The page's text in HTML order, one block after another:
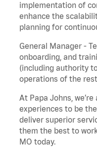
implementation of
enhance the
planning for
General Manager -
onboarding, and
(including authority
operations of the
At Papa Johns,
experiences to be
deliver superior
them the best to
MO today.